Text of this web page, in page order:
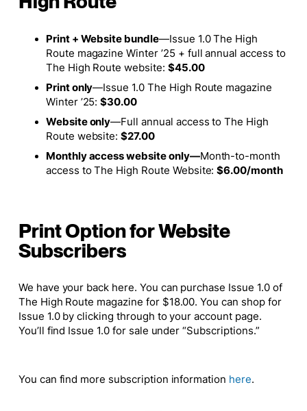
Print + Website bundle—Issue 1.0 The High
Route magazine Winter ’25 + full annual access to
The High Route website: $45.00
Print only—Issue 1.0 The High Route magazine
Winter ’25:$30.00
Website only—Full annual access to The High
Route website:$27.00
Monthly access website only—Month-to-month
access to The High Route Website:$6.00/month
Print Option for Website
Subscribers
We have your back here. You can purchase Issue 1.0 of
The High Route magazine for $18.00. You can shop for
Issue 1.0 by clicking through to your account page.
You’ll find Issue 1.0 for sale under “Subscriptions.”
You can find more subscription information here.